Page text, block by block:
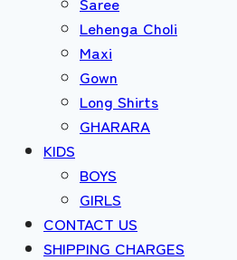
Lehenga Choli
Maxi
Gown
Long Shirts
GHARARA
KIDS
BOYS
GIRLS
CONTACT US
SHIPPING CHARGES